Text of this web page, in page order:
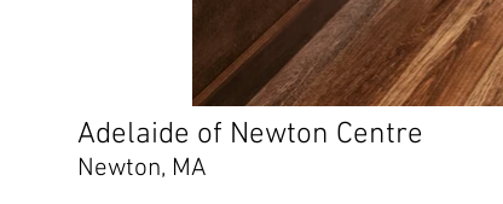
Adelaide of Newton Centre
Newton, MA